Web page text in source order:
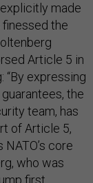
made
the
Article 5 in
“By expressing
the
team, has
of Article 5,
core
who was
first